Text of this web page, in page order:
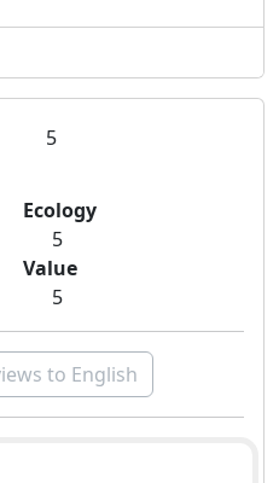
5
Ecology
5
Value
5
to English